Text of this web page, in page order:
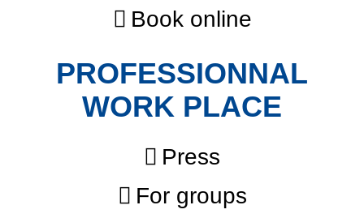
Book online
PROFESSIONNAL
WORK PLACE
Press
For groups